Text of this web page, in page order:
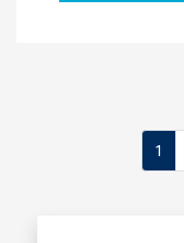
1